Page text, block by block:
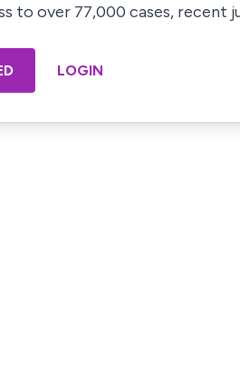
to over 77,000 cases, recent
LOGIN